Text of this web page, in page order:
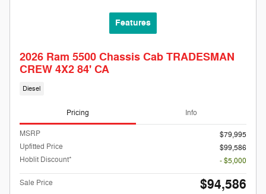
Features
2026 Ram 5500 Chassis Cab TRADESMAN
CREW 4X2 84' CA
Diesel
Pricing Info
MSRP
$79,995
Upfitted Price
$99,586
Hoblit Discount*
- $5,000
Sale Price $94,586